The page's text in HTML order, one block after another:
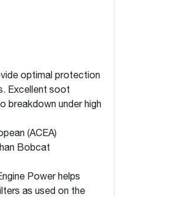
optimal protection
Excellent soot
breakdown under high
(ACEA)
Bobcat
Power helps
as used on the